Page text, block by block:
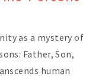
as a mystery of
Father, Son,
human